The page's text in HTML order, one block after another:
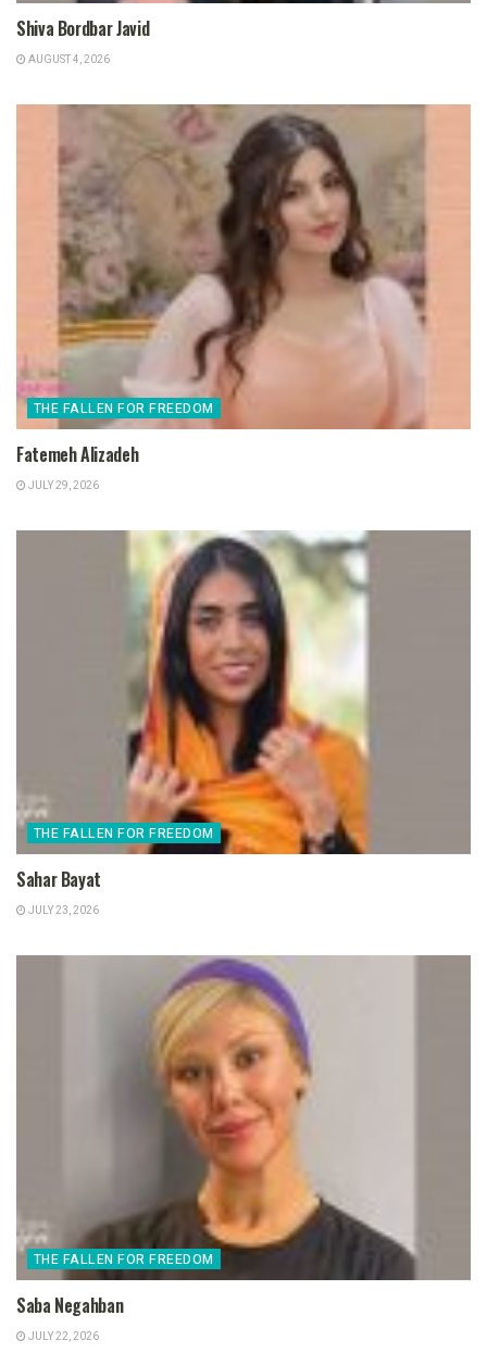
Shiva Bordbar Javid
AUGUST 4, 2026
THE FALLEN FOR FREEDOM
Fatemeh Alizadeh
JULY 29, 2026
THE FALLEN FOR FREEDOM
Sahar Bayat
JULY 23, 2026
THE FALLEN FOR FREEDOM
Saba Negahban
JULY 22, 2026